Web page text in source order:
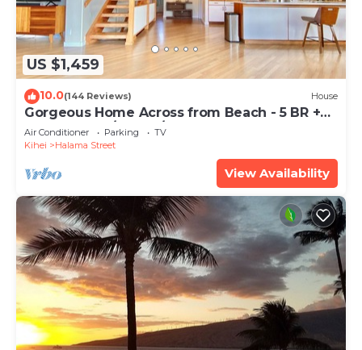
US $1,459
10.0(144 Reviews) House
Gorgeous Home Across from Beach - 5 BR +
Opt. Cottage/4 Bath/AC
Air Conditioner Parking
TV
Kihei
Halama Street
View Availability